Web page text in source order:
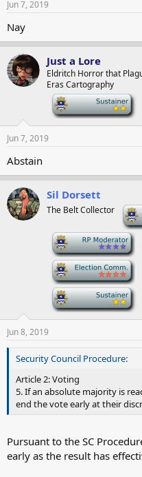
Jun 7, 2019
Nay
Just a Lore
Eldritch Horror that
Eras Cartography
Jun 7, 2019
Abstain
Sil Dorsett
The Belt Collector
Jun 8, 2019
Security Council Procedure:
Article 2: Voting
5. If an absolute majority is
end the vote early at their
Pursuant to the SC
early as the result has